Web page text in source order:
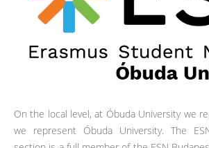
On the local level, at Óbuda University we
we represent Óbuda University. The